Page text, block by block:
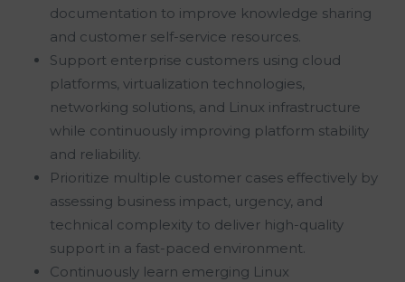
documentation to improve knowledge sharing
and customer self-service resources.
Support enterprise customers using cloud
platforms, virtualization technologies,
networking solutions, and Linux infrastructure
while continuously improving platform stability
and reliability.
Prioritize multiple customer cases effectively by
assessing business impact, urgency, and
technical complexity to deliver high-quality
support in a fast-paced environment.
Continuously learn emerging Linux